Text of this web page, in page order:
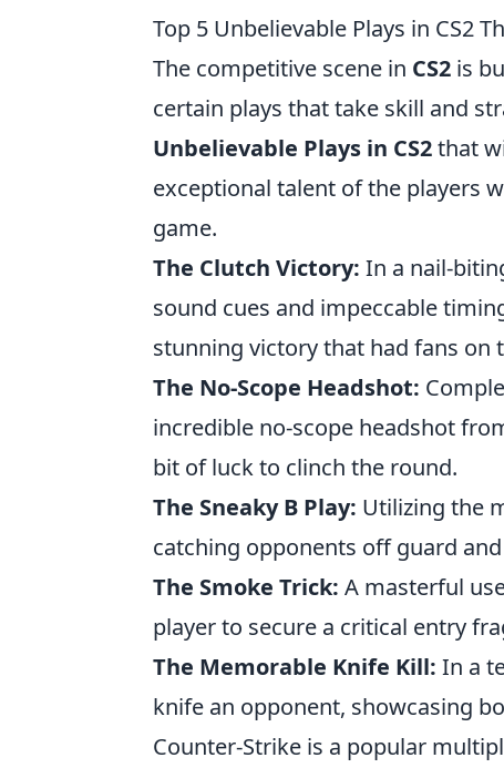
Top 5 Unbelievable Plays in CS2
The competitive scene in CS2 is
certain plays that take skill and
Unbelievable Plays in CS2that
exceptional talent of the players
game.
The Clutch Victory: In a nail-
sound cues and impeccable
stunning victory that had fans on
The No-Scope Headshot:
incredible no-scope headshot
bit of luck to clinch the round.
The Sneaky B Play: Utilizing the
catching opponents off guard
The Smoke Trick: A masterful
player to secure a critical entry
The Memorable Knife Kill: In a
knife an opponent, showcasing
Counter-Strike is a popular